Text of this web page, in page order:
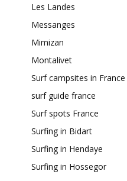
Les Landes
Messanges
Mimizan
Montalivet
Surf campsites in France
surf guide france
Surf spots France
Surfing in Bidart
Surfing in Hendaye
Surfing in Hossegor